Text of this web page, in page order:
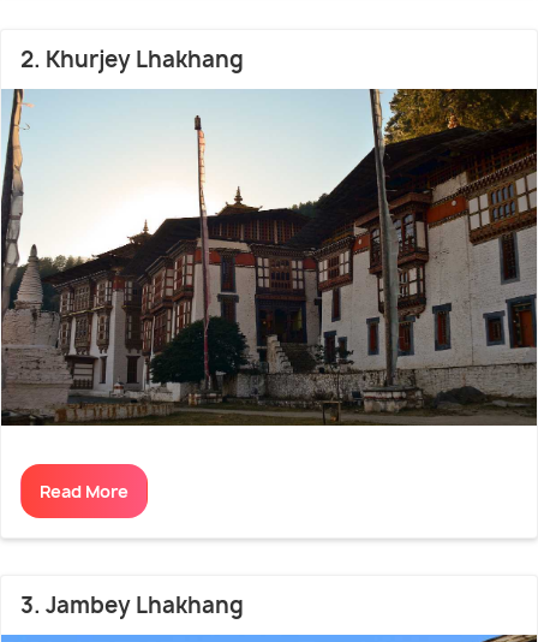
2. Khurjey Lhakhang
Read More
3. Jambey Lhakhang